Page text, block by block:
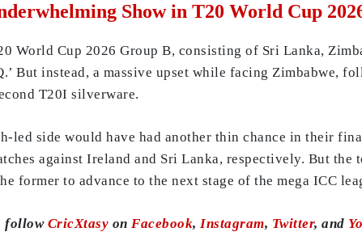
Show in T20 World Cup
World Cup 2026 Group B, consisting of Sri Lanka,
But instead, a massive upset while facing Zimbabwe,
T20I silverware.
led side would have had another thin chance in their
against Ireland and Sri Lanka, respectively. But the
former to advance to the next stage of the mega ICC
follow CricXtasy on Facebook, Instagram, Twitter, and